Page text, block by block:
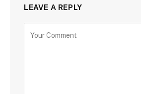
LEAVE A REPLY